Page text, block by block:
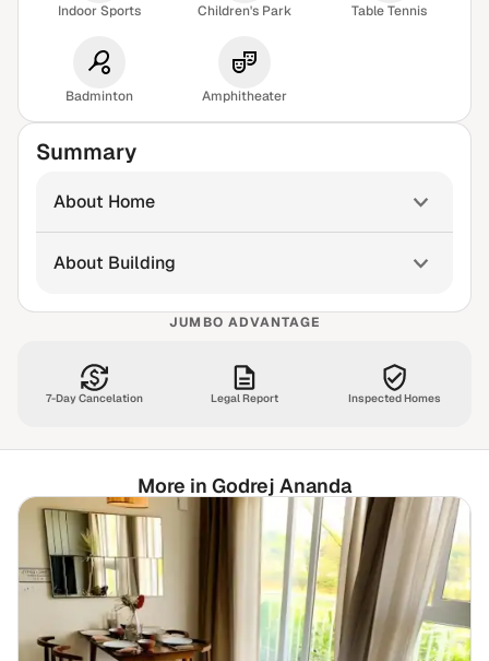
Indoor Sports Children's Park Table Tennis
Badminton Amphitheater
Summary
About Home
About Building
JUMBO ADVANTAGE
7-Day Cancelation Legal Report Inspected Homes
More in Godrej Ananda